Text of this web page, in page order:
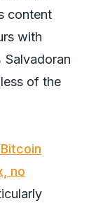
content
with
Salvadoran
of the
no